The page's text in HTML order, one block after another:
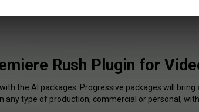
Rush Plugin for
the AI packages. Progressive packages will
any type of production, commercial or personal,